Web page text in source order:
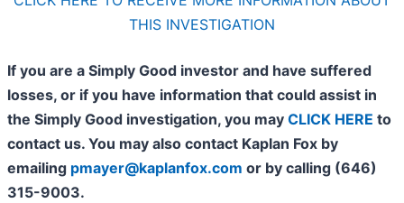
THIS INVESTIGATION
If you are a Simply Good investor and have suffered
losses, or if you have information that could assist in
the Simply Good investigation, you may CLICK HERE to
contact us. You may also contact Kaplan Fox by
emailing pmayer@kaplanfox.com or by calling (646)
315-9003.